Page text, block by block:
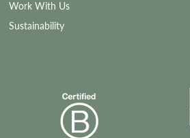
Work With Us
Sustainability